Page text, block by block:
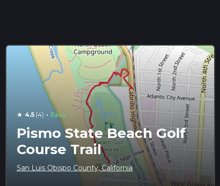
star 4.5(4) · Easy
Pismo State Beach Golf
Course Trail
San Luis Obispo County, California